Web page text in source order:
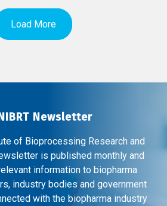
Load More
Newsletter
of Bioprocessing Research and
is published monthly and
information to biopharma
industry bodies and government
with the biopharma industry